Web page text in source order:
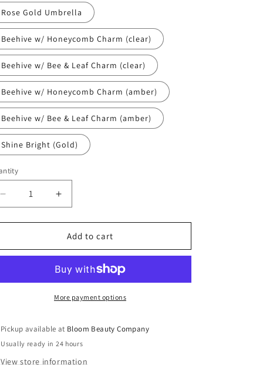
Rose Gold Umbrella
Beehive w/ Honeycomb Charm (clear)
Beehive w/ Bee & Leaf Charm (clear)
Beehive w/ Honeycomb Charm (amber)
Beehive w/ Bee & Leaf Charm (amber)
Shine Bright (Gold)
Decrease
quantity
for
Gloss
|
Strawberry
Increase
quantity
for
Lip
Gloss
Sheer
|
Plant
Strawberry
Add to cart
More payment options
Pickup available at Bloom Beauty Company
Usually ready in 24 hours
View store information